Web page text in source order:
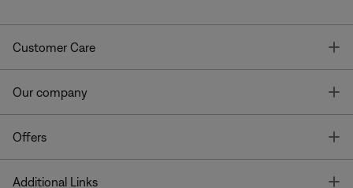
Customer Care
Our company
Offers
Additional Links